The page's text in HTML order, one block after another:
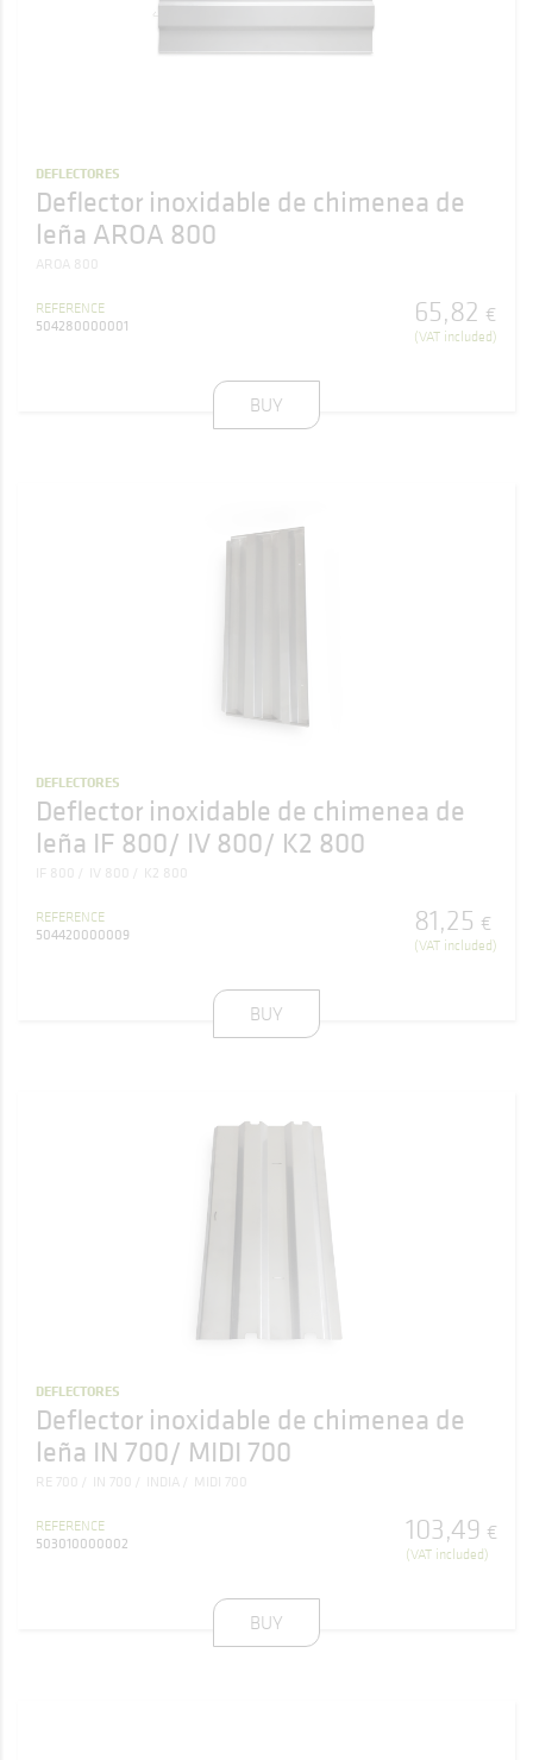
DEFLECTORES
Deflector inoxidable de chimenea de
leña AROA 800
AROA 800
REFERENCE
504280000001
65,82 €
(VAT included)
BUY
DEFLECTORES
Deflector inoxidable de chimenea de
leña IF 800/ IV 800/ K2 800
IF 800 IV 800 K2 800
REFERENCE
504420000009
81,25 €
(VAT included)
BUY
DEFLECTORES
Deflector inoxidable de chimenea de
leña IN 700/ MIDI 700
RE 700 IN 700 INDIA MIDI 700
REFERENCE
503010000002
103,49 €
(VAT included)
BUY